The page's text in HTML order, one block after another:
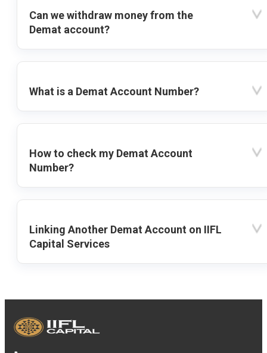
Can we withdraw money from the
Demat account?
What is a Demat Account Number?
How to check my Demat Account
Number?
Linking Another Demat Account on IIFL
Capital Services